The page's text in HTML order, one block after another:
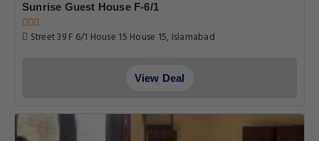
Sunrise Guest House F-6/1
Street 39 F 6/1 House 15 House 15, Islamabad
View Deal